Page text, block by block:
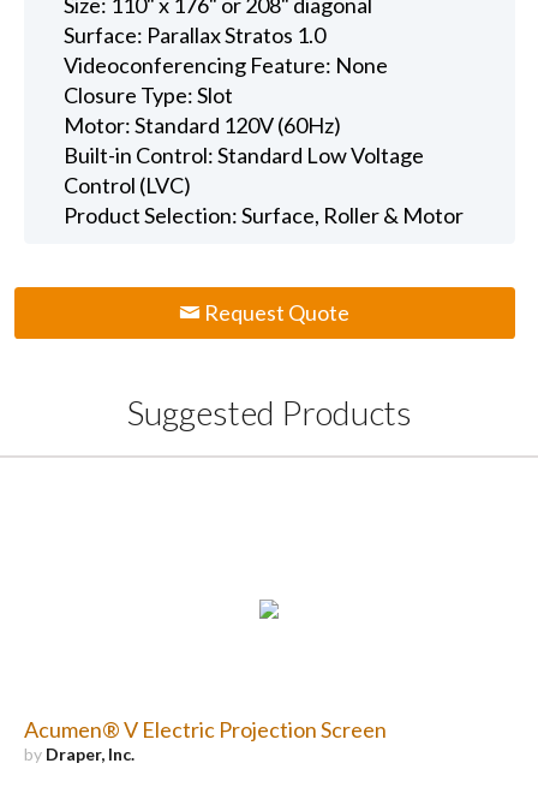
Surface: Parallax Stratos 1.0
Videoconferencing Feature: None
Closure Type: Slot
Motor: Standard 120V (60Hz)
Built-in Control: Standard Low Voltage
Control (LVC)
Product Selection: Surface, Roller & Motor
Request Quote
Suggested Products
Acumen® V Electric Projection Screen
by Draper, Inc.